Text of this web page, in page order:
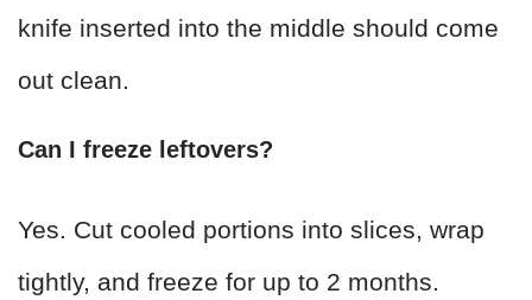
knife inserted into the middle should come
out clean.
Can I freeze leftovers?
Yes. Cut cooled portions into slices, wrap
tightly, and freeze for up to 2 months.